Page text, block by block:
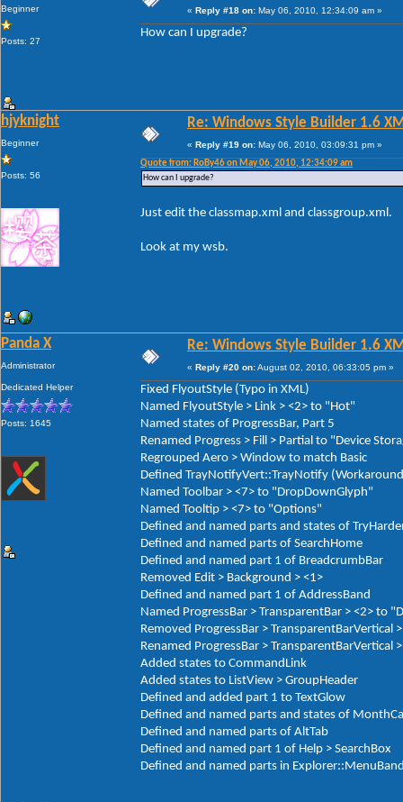
Beginner
Posts: 27
« Reply #18 on: May 06, 2010, 12:34:09 am »
How can I upgrade?
hjyknight
Beginner
Posts: 56
Re: Windows Style Builder 1.6
« Reply #19 on: May 06, 2010, 03:09:31 pm »
Quote from: RoBy46 on May 06, 2010, 12:34:09 am
How can I upgrade?
Just edit the classmap.xml and classgroup.xml.
Look at my wsb.
Panda X
Administrator
Dedicated Helper
Posts: 1645
Re: Windows Style Builder 1.6
« Reply #20 on:August 02, 2010, 06:33:05 pm »
Fixed FlyoutStyle (Typo in XML)
Named FlyoutStyle > Link > <2> to "Hot"
Named states of ProgressBar, Part 5
Renamed Progress > Fill > Partial to "Device
Regrouped Aero > Window to match Basic
Defined TrayNotifyVert::TrayNotify
Named Toolbar > <7> to "DropDownGlyph"
Named Tooltip > <7> to "Options"
Defined and named parts and states of
Defined and named parts of SearchHome
Defined and named part 1 of BreadcrumbBar
Removed Edit > Background > <1>
Defined and named part 1 of AddressBand
Named ProgressBar > TransparentBar > <2> to
Removed ProgressBar > TransparentBarVertical
Renamed ProgressBar >
Added states to CommandLink
Added states to ListView > GroupHeader
Defined and added part 1 to TextGlow
Defined and named parts and states of
Defined and named parts of AltTab
Defined and named part 1 of Help > SearchBox
Defined and named parts in